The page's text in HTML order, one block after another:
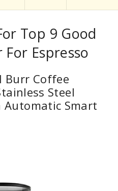
Top 9 Good
Espresso
Burr Coffee
Steel
Automatic Smart